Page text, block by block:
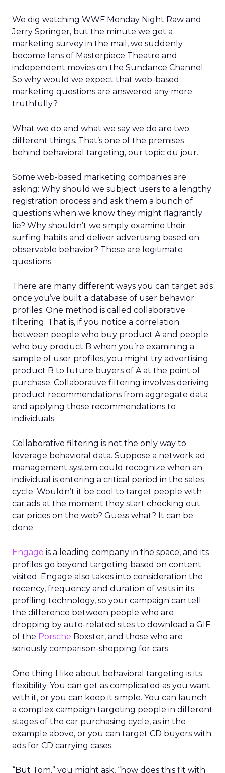
We dig watching WWF Monday Night Raw and
Jerry Springer, but the minute we get a
marketing survey in the mail, we suddenly
become fans of Masterpiece Theatre and
independent movies on the Sundance Channel.
So why would we expect that web-based
marketing questions are answered any more
truthfully?
What we do and what we say we do are two
different things. That’s one of the premises
behind behavioral targeting, our topic du jour.
Some web-based marketing companies are
asking: Why should we subject users to a lengthy
registration process and ask them a bunch of
questions when we know they might flagrantly
lie? Why shouldn’t we simply examine their
surfing habits and deliver advertising based on
observable behavior? These are legitimate
questions.
There are many different ways you can target ads
once you’ve built a database of user behavior
profiles. One method is called collaborative
filtering. That is, if you notice a correlation
between people who buy product A and people
who buy product B when you’re examining a
sample of user profiles, you might try advertising
product B to future buyers of A at the point of
purchase. Collaborative filtering involves deriving
product recommendations from aggregate data
and applying those recommendations to
individuals.
Collaborative filtering is not the only way to
leverage behavioral data. Suppose a network ad
management system could recognize when an
individual is entering a critical period in the sales
cycle. Wouldn’t it be cool to target people with
car ads at the moment they start checking out
car prices on the web? Guess what? It can be
done.
Engage is a leading company in the space, and its
profiles go beyond targeting based on content
visited. Engage also takes into consideration the
recency, frequency and duration of visits in its
profiling technology, so your campaign can tell
the difference between people who are
dropping by auto-related sites to download a GIF
of the Porsche Boxster, and those who are
seriously comparison-shopping for cars.
One thing I like about behavioral targeting is its
flexibility. You can get as complicated as you want
with it, or you can keep it simple. You can launch
a complex campaign targeting people in different
stages of the car purchasing cycle, as in the
example above, or you can target CD buyers with
ads for CD carrying cases.
“But Tom,” you might ask, “how does this fit with